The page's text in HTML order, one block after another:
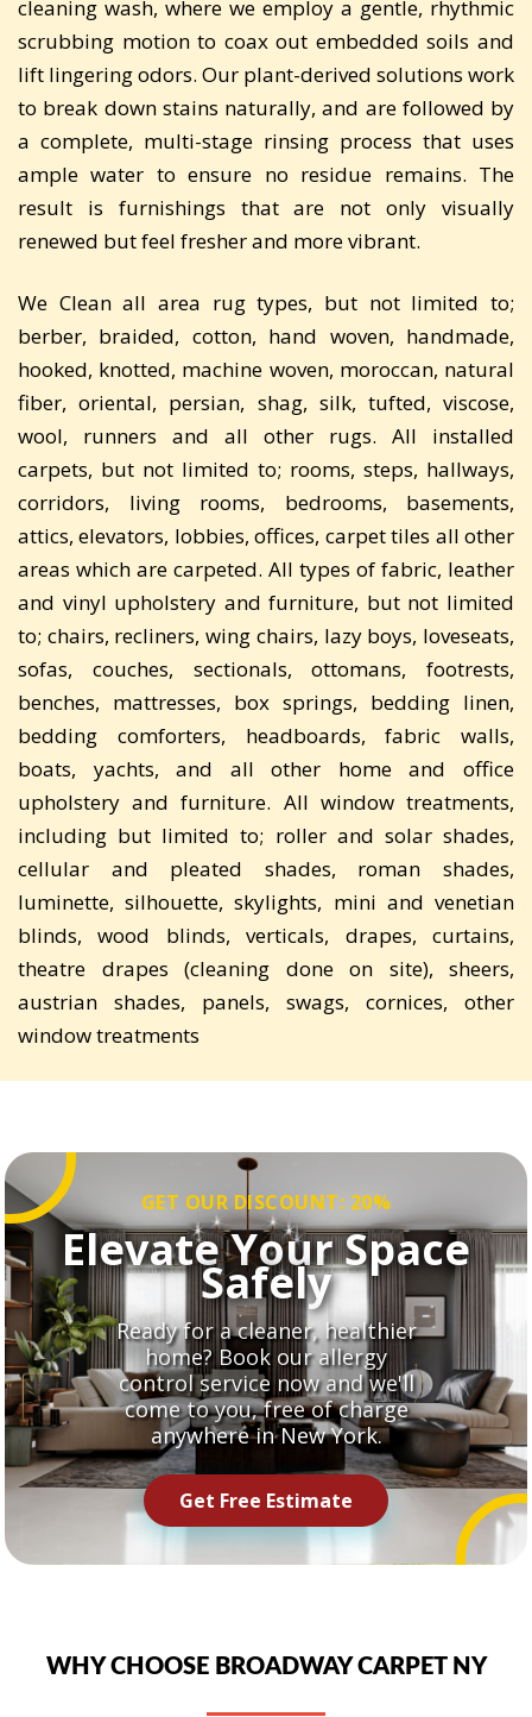
cleaning wash, where we employ a gentle, rhythmic
scrubbing motion to coax out embedded soils and
lift lingering odors. Our plant-derived solutions work
to break down stains naturally, and are followed by
a complete, multi-stage rinsing process that uses
ample water to ensure no residue remains. The
result is furnishings that are not only visually
renewed but feel fresher and more vibrant.
We Clean all area rug types, but not limited to;
berber, braided, cotton, hand woven, handmade,
hooked, knotted, machine woven, moroccan, natural
fiber, oriental, persian, shag, silk, tufted, viscose,
wool, runners and all other rugs. All installed
carpets, but not limited to; rooms, steps, hallways,
corridors, living rooms, bedrooms, basements,
attics, elevators, lobbies, offices, carpet tiles all other
areas which are carpeted. All types of fabric, leather
and vinyl upholstery and furniture, but not limited
to; chairs, recliners, wing chairs, lazy boys, loveseats,
sofas, couches, sectionals, ottomans, footrests,
benches, mattresses, box springs, bedding linen,
bedding comforters, headboards, fabric walls,
boats, yachts, and all other home and office
upholstery and furniture. All window treatments,
including but limited to; roller and solar shades,
cellular and pleated shades, roman shades,
luminette, silhouette, skylights, mini and venetian
blinds, wood blinds, verticals, drapes, curtains,
theatre drapes (cleaning done on site), sheers,
austrian shades, panels, swags, cornices, other
window treatments
GET OUR DISCOUNT: 20%
Elevate Your Space
Safely
Ready for a cleaner, healthier
home? Book our allergy
control service now and we'll
come to you, free of charge
anywhere in New York.
Get Free Estimate
WHY CHOOSE BROADWAY CARPET NY